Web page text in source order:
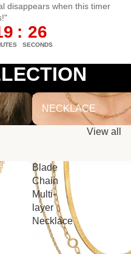
disappears when this timer
: 25
SECONDS
NECKLACE
NECKLACE
View all
Blade
Chain
Multi-
layer
Necklace